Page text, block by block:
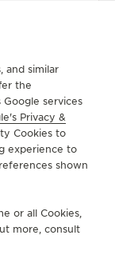
and similar
the
Google services
Privacy &
Cookies to
experience to
shown
or all Cookies,
more, consult